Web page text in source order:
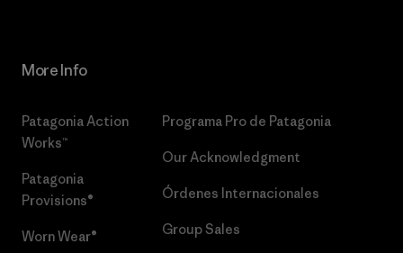
More Info
Patagonia Action
Works™
Patagonia
Provisions®
Worn Wear®
Programa Pro de Patagonia
Our Acknowledgment
Órdenes Internacionales
Group Sales